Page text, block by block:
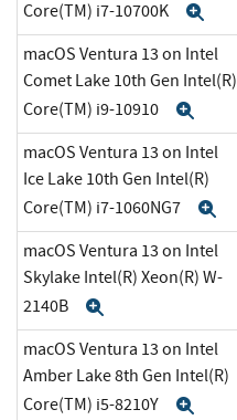
Core(TM) i7-10700K
macOS Ventura 13 on Intel
Comet Lake 10th Gen Intel(R)
Core(TM) i9-10910
macOS Ventura 13 on Intel
Ice Lake 10th Gen Intel(R)
Core(TM) i7-1060NG7
macOS Ventura 13 on Intel
Skylake Intel(R) Xeon(R) W-
2140B
macOS Ventura 13 on Intel
Amber Lake 8th Gen Intel(R)
Core(TM) i5-8210Y